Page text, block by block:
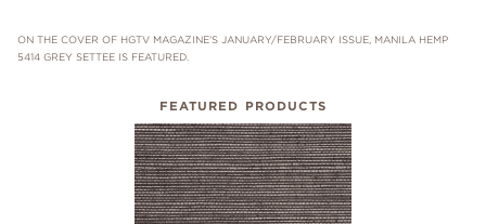
ON THE COVER OF HGTV MAGAZINE'S JANUARY/FEBRUARY ISSUE, MANILA HEMP
5414 GREY SETTEE IS FEATURED.
FEATURED PRODUCTS